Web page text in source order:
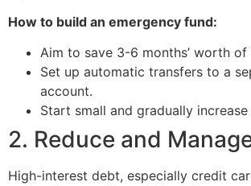
How to build an emergency fund:
Aim to save 3-6 months’ worth of
Set up automatic transfers to a
account.
Start small and gradually
2. Reduce and
High-interest debt, especially credit